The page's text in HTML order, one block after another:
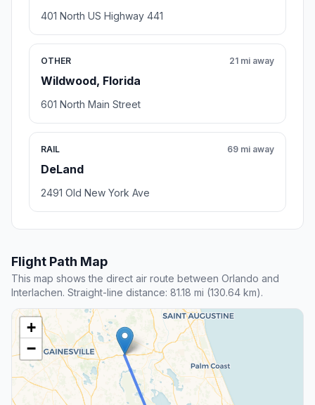
401 North US Highway 441
OTHER
Wildwood, Florida
21 mi away
601 North Main Street
RAIL
DeLand
69 mi away
2491 Old New York Ave
Flight Path Map
This map shows the direct air route between Orlando and
Interlachen. Straight-line distance: 81.18 mi (130.64 km).
+
−